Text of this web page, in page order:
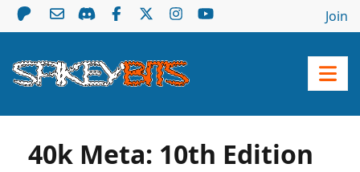
Join
40k Meta: 10th Edition